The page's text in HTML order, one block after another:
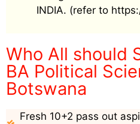
INDIA. (refer to
Who All should
BA Political
Botswana
Fresh 10+2 pass out